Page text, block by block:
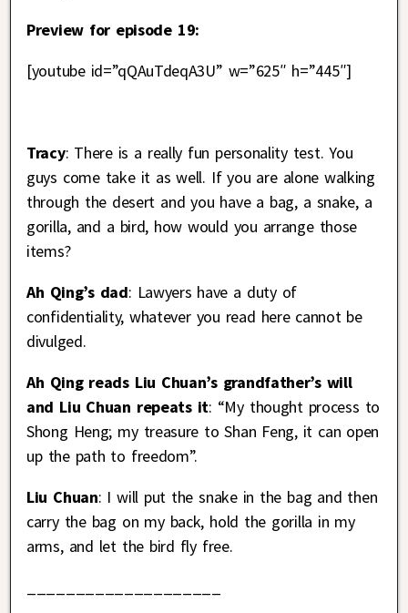
Preview for episode 19:
[youtube id=”qQAuTdeqA3U” w=”625″ h=”445″]
Tracy: There is a really fun personality test. You
guys come take it as well. If you are alone walking
through the desert and you have a bag, a snake, a
gorilla, and a bird, how would you arrange those
items?
Ah Qing’s dad: Lawyers have a duty of
confidentiality, whatever you read here cannot be
divulged.
Ah Qing reads Liu Chuan’s grandfather’s will
and Liu Chuan repeats it: “My thought process to
Shong Heng; my treasure to Shan Feng, it can open
up the path to freedom”.
Liu Chuan: I will put the snake in the bag and then
carry the bag on my back, hold the gorilla in my
arms, and let the bird fly free.